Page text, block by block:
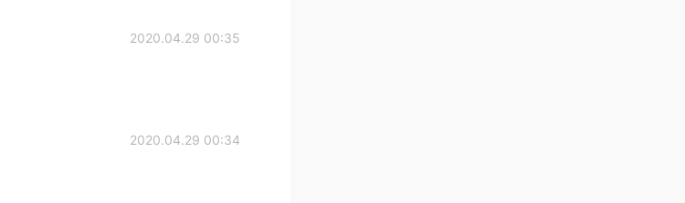
2020.04.29 00:35
2020.04.29 00:34